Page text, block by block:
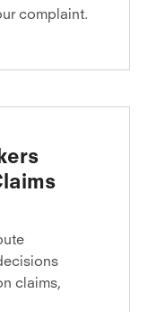
complaint.
claims,